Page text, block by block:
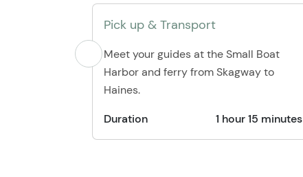
Pick up & Transport
Meet your guides at the Small Boat
Harbor and ferry from Skagway to
Haines.
Duration
1 hour 15 minutes